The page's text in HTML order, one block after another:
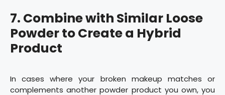
7. Combine with Similar Loose
Powder to Create a Hybrid
Product
In cases where your broken makeup matches or
complements another powder product you own, you